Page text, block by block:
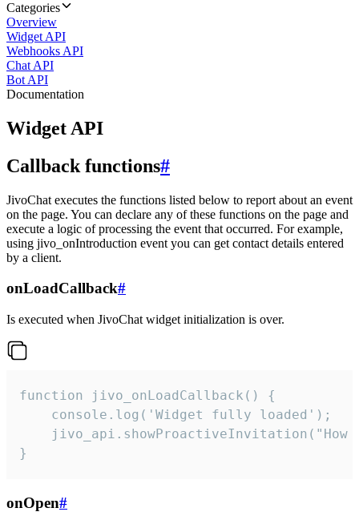
Categories
Overview
Widget API
Webhooks API
Chat API
Bot API
Documentation
Widget API
Callback functions#
JivoChat executes the functions listed below to report about an event
on the page. You can declare any of these functions on the page and
execute a logic of processing the event that occurred. For example,
using jivo_onIntroduction event you can get contact details entered
by a client.
onLoadCallback#
Is executed when JivoChat widget initialization is over.
function jivo_onLoadCallback() {
    console.log('Widget fully loaded');
jivo_api.showProactiveInvitation("How
}
onOpen#